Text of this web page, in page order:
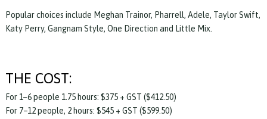
Popular choices include Meghan Trainor, Pharrell, Adele, Taylor Swift,
Katy Perry, Gangnam Style, One Direction and Little Mix.
THE COST:
For 1–6 people 1.75 hours: $375 + GST ($412.50)
For 7–12 people, 2 hours: $545 + GST ($599.50)